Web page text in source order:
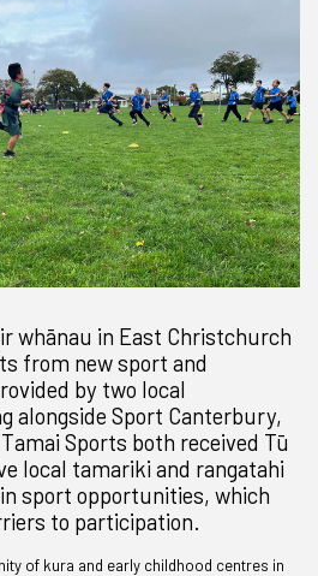
whānau in East Christchurch
from new sport and
by two local
alongside Sport Canterbury,
Sports both received Tū
local tamariki and rangatahi
sport opportunities, which
to participation.
of kura and early childhood centres in